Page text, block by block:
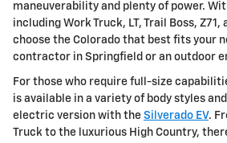
maneuverability and plenty of power.
including Work Truck, LT, Trail Boss, Z71,
choose the Colorado that best fits your
contractor in Springfield or an outdoor
For those who require full-size
is available in a variety of body styles
electric version with the Silverado EV.
Truck to the luxurious High Country,